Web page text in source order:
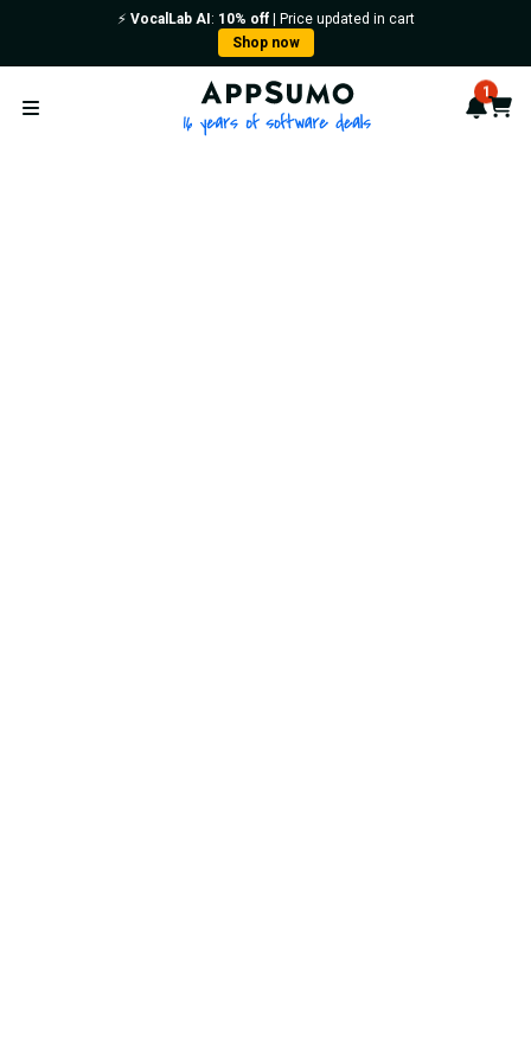
⚡️ VocalLab AI : 10% off| Price updated in cart
Shop now
Open menu
AppSumo - 16 years of 1
Cart